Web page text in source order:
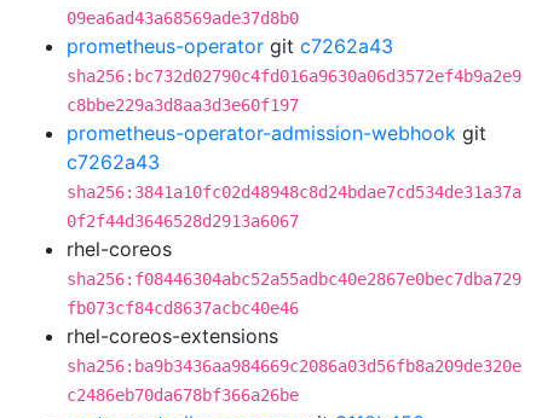
09ea6ad43a68569ade37d8b0
prometheus-operator git c7262a43
sha256:bc732d02790c4fd016a9630a06d3572ef4b9a2e9
c8bbe229a3d8aa3d3e60f197
prometheus-operator-admission-webhook git
c7262a43
sha256:3841a10fc02d48948c8d24bdae7cd534de31a37a
0f2f44d3646528d2913a6067
rhel-coreos
sha256:f08446304abc52a55adbc40e2867e0bec7dba729
fb073cf84cd8637acbc40e46
rhel-coreos-extensions
sha256:ba9b3436aa984669c2086a03d56fb8a209de320e
c2486eb70da678bf366a26be